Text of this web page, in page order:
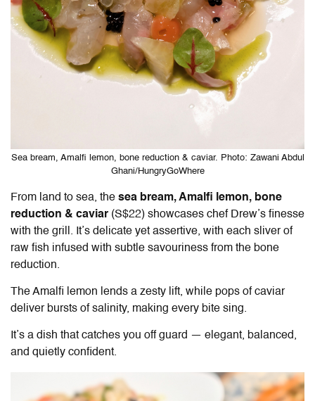
Sea bream, Amalfi lemon, bone reduction & caviar. Photo: Zawani Abdul
Ghani/HungryGoWhere
From land to sea, the sea bream, Amalfi lemon, bone
reduction & caviar (S$22) showcases chef Drew’s finesse
with the grill. It’s delicate yet assertive, with each sliver of
raw fish infused with subtle savouriness from the bone
reduction.
The Amalfi lemon lends a zesty lift, while pops of caviar
deliver bursts of salinity, making every bite sing.
It’s a dish that catches you off guard — elegant, balanced,
and quietly confident.